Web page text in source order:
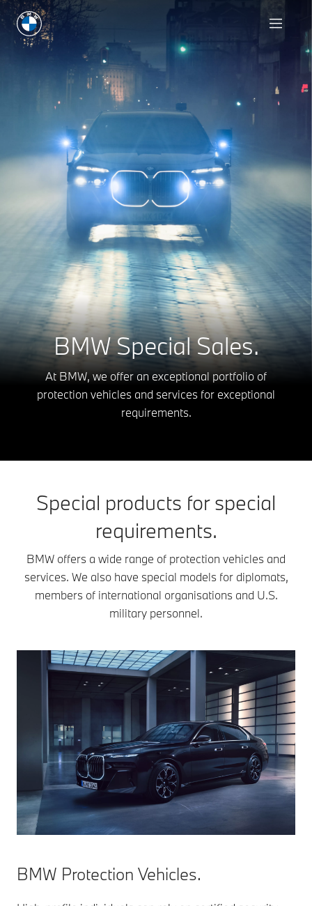
BMW Special Sales.
At BMW, we offer an exceptional portfolio of
protection vehicles and services for exceptional
requirements.
Special products for special
requirements.
BMW offers a wide range of protection vehicles and
services. We also have special models for diplomats,
members of international organisations and U.S.
military personnel.
BMW Protection Vehicles.